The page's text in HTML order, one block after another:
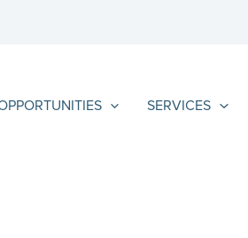
SERVICES